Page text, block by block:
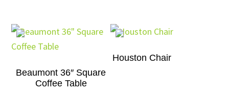
Beaumont 36″ Square
Coffee Table
Houston Chair